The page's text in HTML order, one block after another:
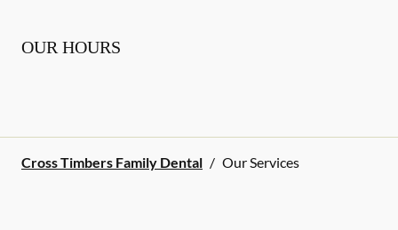
OUR HOURS
Cross Timbers Family Dental / Our Services